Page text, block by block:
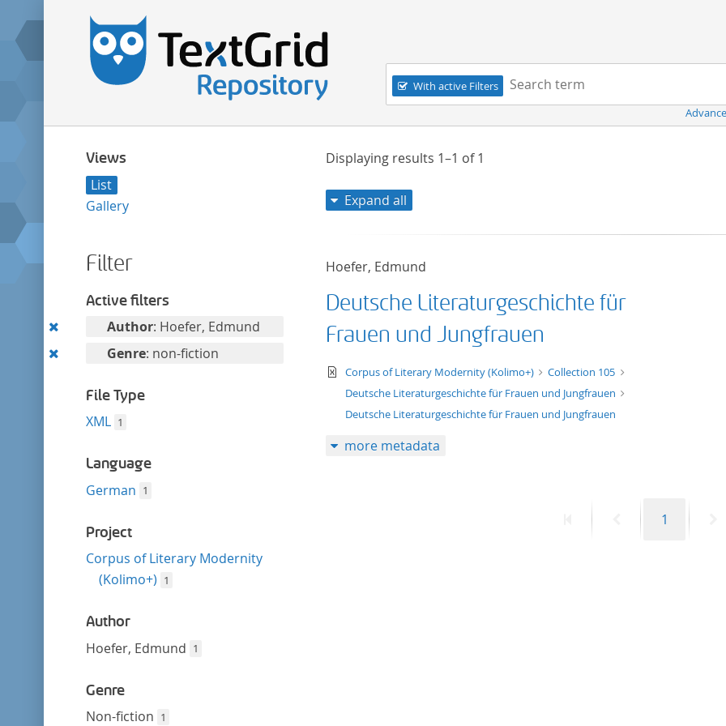
Navigation
With active Filters
Search term:
Views
List
Gallery
Filter
Active filters
RemoveAuthor: Hoefer, Edmund
Remove
filter
Genre: non-fiction
File Type
XML 1
Language
German 1
Project
Corpus of Literary Modernity
(Kolimo+) 1
Author
Hoefer, Edmund 1
Genre
Non-fiction 1
Displaying results 1–1 of1
Expand all
Hoefer, Edmund
Deutsche Literaturgeschichte für
Frauen und Jungfrauen
text/xml
Corpus of Literary Modernity (Kolimo+)
Collection 105
Deutsche Literaturgeschichte für Frauen und Jungfrauen
Deutsche Literaturgeschichte für Frauen und Jungfrauen
more metadata
PreviousPage
1